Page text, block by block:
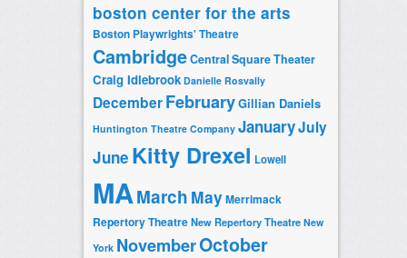
boston center for the arts
Boston Playwrights' Theatre
CambridgeCentral Square Theater
Craig Idlebrook Danielle Rosvally
DecemberFebruaryGillian Daniels
Huntington Theatre Company JanuaryJuly
June Kitty Drexel Lowell
MAMarch MayMerrimack
Repertory TheatreNew Repertory Theatre New
York NovemberOctober